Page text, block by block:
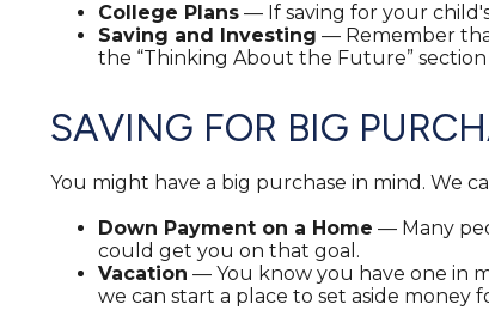
College Plans — If saving for your
Saving and Investing — Remember
the “Thinking About the Future”
SAVING FOR BIG
You might have a big purchase in mind. We
Down Payment on a Home — Many
could get you on that goal.
Vacation — You know you have one in
we can start a place to set aside money